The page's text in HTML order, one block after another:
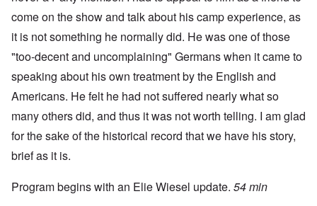
come on the show and talk about his camp experience, as
it is not something he normally did. He was one of those
"too-decent and uncomplaining" Germans when it came to
speaking about his own treatment by the English and
Americans. He felt he had not suffered nearly what so
many others did, and thus it was not worth telling. I am glad
for the sake of the historical record that we have his story,
brief as it is.
Program begins with an Elie Wiesel update. 54 min